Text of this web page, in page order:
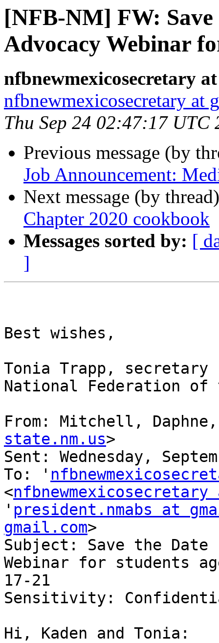
[NFB-NM] FW:
Advocacy Webinar
nfbnewmexicosecretary
nfbnewmexicosecretary at
Thu Sep 24 02:47:17 UTC
Previous message (by
Job Announcement:
Next message (by
Chapter 2020 cookbook
Messages sorted by: [
]
Best wishes,
Tonia Trapp, secretary
National Federation of
From: Mitchell, Daphne,
state.nm.us>
Sent: Wednesday,
To: '
<
' president.nmabs at
gmail.com>
Subject: Save the
Webinar for students
17-21
Sensitivity:
Hi, Kaden and Tonia: